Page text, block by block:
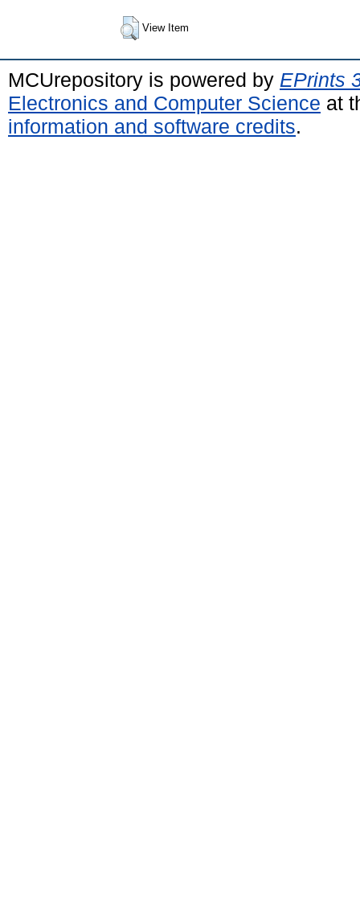
View Item
MCUrepository is powered by EPrints
Electronics and Computer Science at
information and software credits.